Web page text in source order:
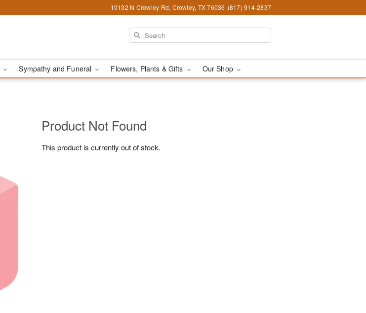
10132 N Crowley Rd, Crowley, TX 76036 (817) 914-2837
Sympathy and Funeral Flowers, Plants & Gifts Our Shop
Product Not Found
This product is currently out of stock.